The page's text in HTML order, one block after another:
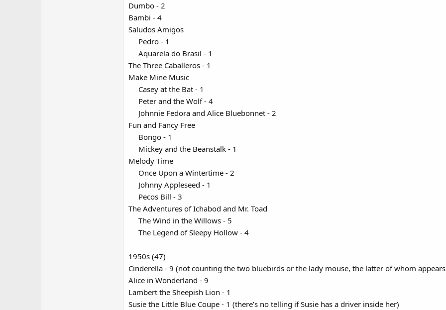
Dumbo - 2
Bambi - 4
Saludos Amigos
Pedro - 1​
Aquarela do Brasil - 1​
The Three Caballeros - 1
Make Mine Music
Casey at the Bat - 1​
Peter and the Wolf - 4​
Johnnie Fedora and Alice Bluebonnet - 2​
Fun and Fancy Free
Bongo - 1​
Mickey and the Beanstalk - 1​
Melody Time
Once Upon a Wintertime - 2​
Johnny Appleseed - 1​
Pecos Bill - 3​
The Adventures of Ichabod and Mr. Toad
The Wind in the Willows - 5​
The Legend of Sleepy Hollow - 4​
1950s (47)
Cinderella - 9 (not counting the two bluebirds or the lady mouse, the latter of whom
Alice in Wonderland - 9
Lambert the Sheepish Lion - 1
Susie the Little Blue Coupe - 1 (there’s no telling if Susie has a driver inside her)